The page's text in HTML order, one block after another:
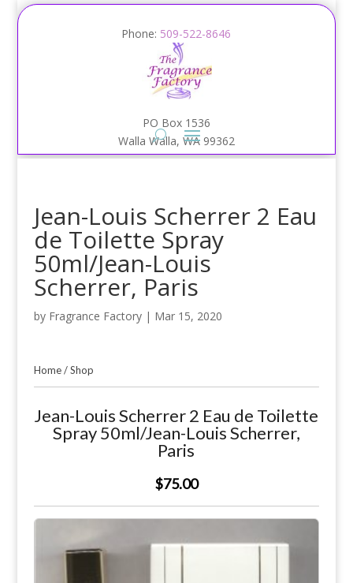
Phone: 509-522-8646
PO Box 1536
Walla Walla, WA 99362
Jean-Louis Scherrer 2 Eau
de Toilette Spray
50ml/Jean-Louis
Scherrer, Paris
by Fragrance Factory| Mar 15, 2020
Home/Shop
Jean-Louis Scherrer 2 Eau de Toilette
Spray 50ml/Jean-Louis Scherrer,
Paris
$75.00